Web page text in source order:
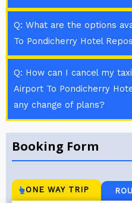
Q: What are the options
To Pondicherry Hotel
Q: How can I cancel my
Airport To Pondicherry
any change of plans?
Booking Form
ONE WAY TRIP